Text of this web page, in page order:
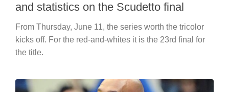
and statistics on the Scudetto final
From Thursday, June 11, the series worth the tricolor
kicks off. For the red-and-whites it is the 23rd final for
the title.